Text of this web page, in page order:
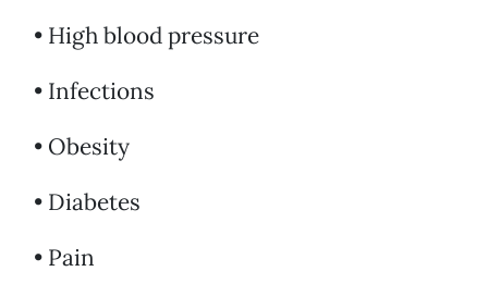
• High blood pressure
• Infections
• Obesity
• Diabetes
• Pain